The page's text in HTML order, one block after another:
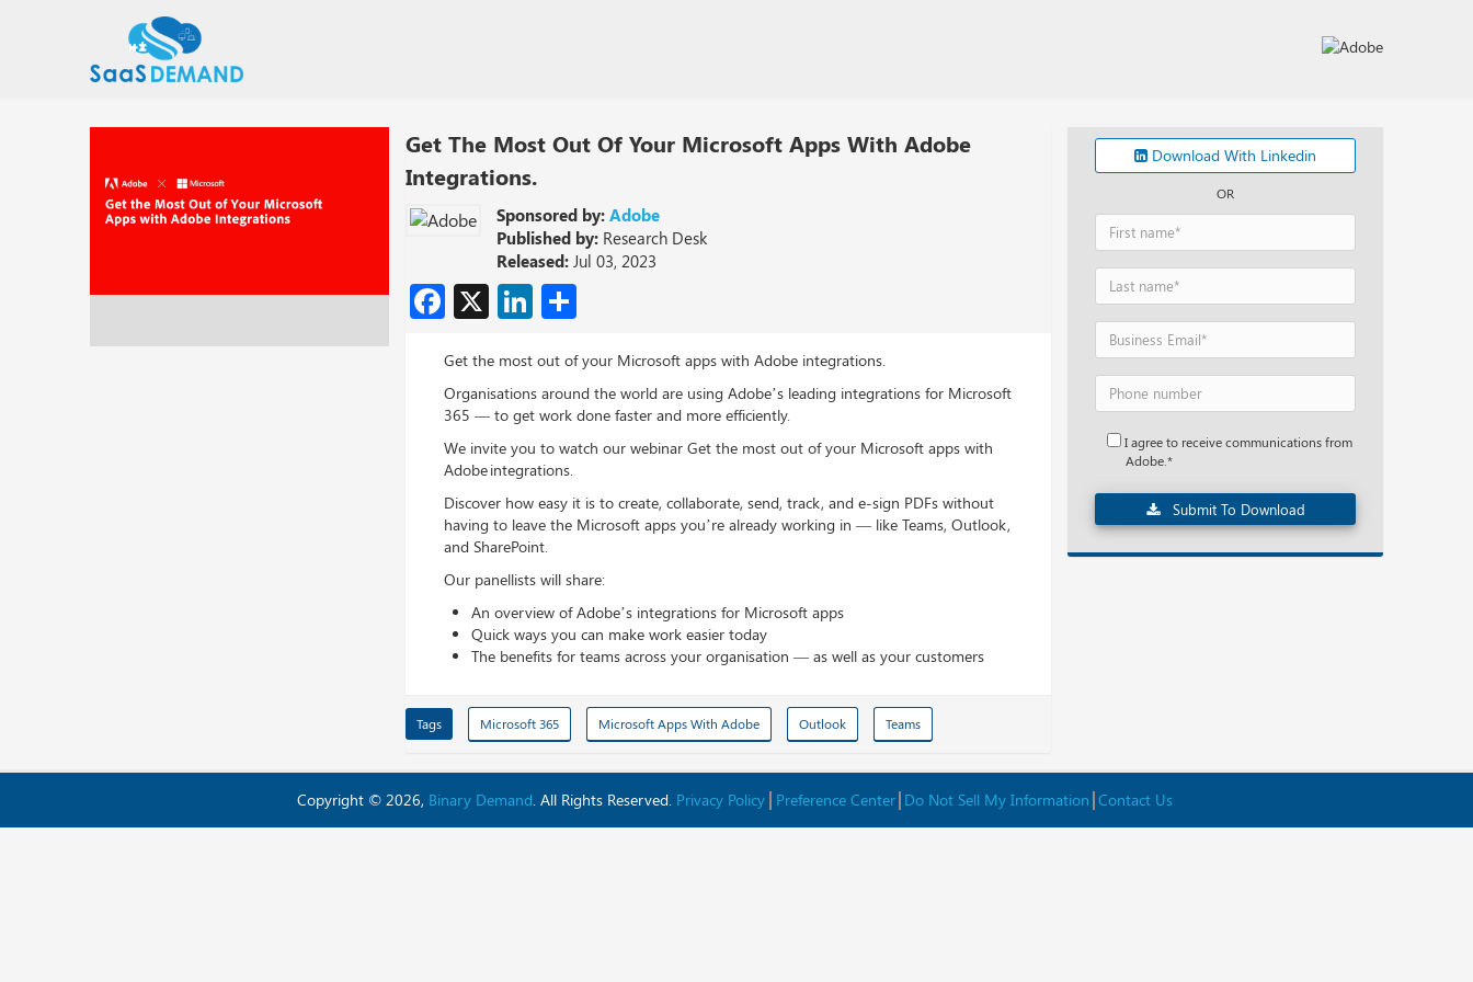
Get The Most Out Of Your Microsoft Apps With Adobe
Integrations.
Sponsored by: Adobe
Published by: Research Desk
Released:Jul 03, 2023
Facebook
X LinkedIn
Share
Get the most out of your Microsoft apps with Adobe integrations.
Organisations around the world are using Adobe’s leading integrations for Microsoft
365 — to get work done faster and more efficiently.
We invite you to watch our webinar Get the most out of your Microsoft apps with
Adobe integrations.
Discover how easy it is to create, collaborate, send, track, and e-sign PDFs without
having to leave the Microsoft apps you’re already working in — like Teams, Outlook,
and SharePoint.
Our panellists will share:
An overview of Adobe’s integrations for Microsoft apps
Quick ways you can make work easier today
The benefits for teams across your organisation — as well as your customers
Tags Microsoft 365 Microsoft Apps With Adobe Outlook Teams
Download With Linkedin
OR
I agree to receive communications from
Adobe.*
Submit To Download
Copyright © 2026, Binary Demand. All Rights Reserved. Privacy Policy Preference Center Do Not Sell My Information Contact Us